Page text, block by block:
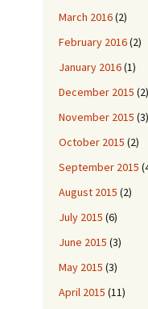
March 2016(2)
February 2016(2)
January 2016(1)
December 2015 (2)
November 2015 (3)
October 2015 (2)
September 2015
August 2015 (2)
July 2015 (6)
June 2015 (3)
May 2015 (3)
April 2015 (11)